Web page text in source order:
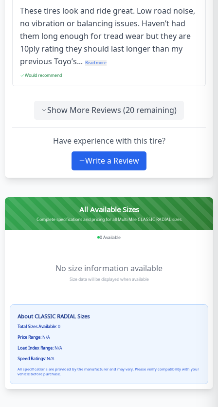
These tires look and ride great. Low road noise,
no vibration or balancing issues. Haven’t had
them long enough for tread wear but they are
10ply rating they should last longer than my
previous Toyo’s... Read more
Would recommend
Show More Reviews (20 remaining)
Have experience with this tire?
Write a Review
All Available Sizes
Complete specifications and pricing for all Multi Mile CLASSIC RADIAL sizes
0Available
No size information available
Size data will be displayed when available
AboutCLASSIC RADIAL Sizes
Total Sizes Available:0
Price Range:N/A
Load Index Range:N/A
Speed Ratings:N/A
All specifications are provided by the manufacturer and may vary. Please verify compatibility with your
vehicle before purchase.